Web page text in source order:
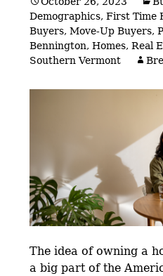
Demographics,First Time
Buyers,Move-Up Buyers,
Bennington,Homes,Real
Southern Vermont
The idea of owning a
a big part of the
navigation